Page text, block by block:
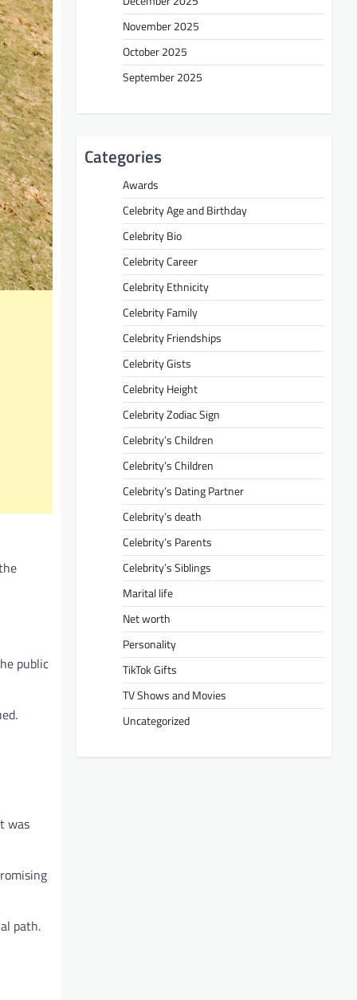
public
was
path.
November 2025
October 2025
September 2025
Categories
Awards
Celebrity Age and Birthday
Celebrity Bio
Celebrity Career
Celebrity Ethnicity
Celebrity Family
Celebrity Friendships
Celebrity Gists
Celebrity Height
Celebrity Zodiac Sign
Celebrity’s Children
Celebrity’s Children
Celebrity’s Dating Partner
Celebrity’s death
Celebrity’s Parents
Celebrity’s Siblings
Marital life
Net worth
Personality
TikTok Gifts
TV Shows and Movies
Uncategorized